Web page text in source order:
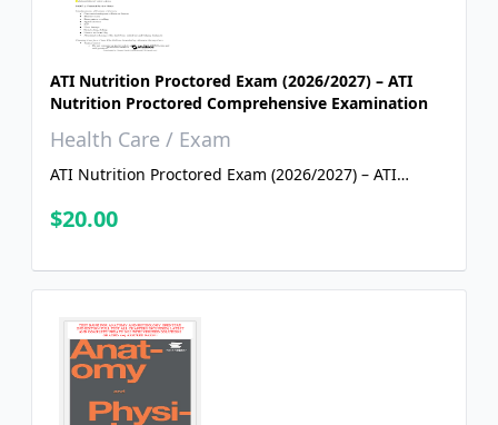
ATI Nutrition Proctored Exam (2026/2027) – ATI
Nutrition Proctored Comprehensive Examination
Health Care / Exam
ATI Nutrition Proctored Exam (2026/2027) – ATI
$20.00